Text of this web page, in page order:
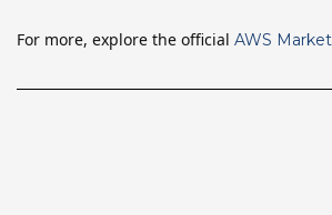
For more, explore the official AWS